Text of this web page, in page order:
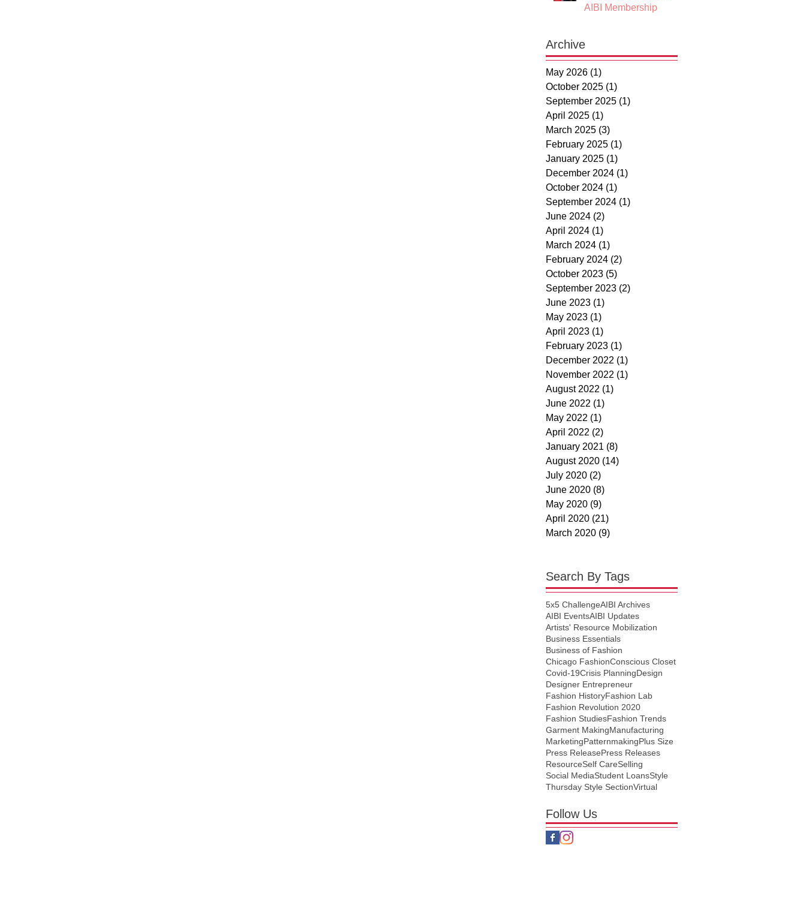
AIBI Membership
Archive
May 2026 (1)
October 2025 (1)
September 2025 (1)
April 2025 (1)
March 2025 (3)
February 2025 (1)
January 2025 (1)
December 2024 (1)
October 2024 (1)
September 2024 (1)
June 2024 (2)
April 2024 (1)
March 2024 (1)
February 2024 (2)
October 2023 (5)
September 2023 (2)
June 2023 (1)
May 2023 (1)
April 2023 (1)
February 2023 (1)
December 2022 (1)
November 2022 (1)
August 2022 (1)
June 2022 (1)
May 2022 (1)
April 2022 (2)
January 2021 (8)
August 2020 (14)
July 2020 (2)
June 2020 (8)
May 2020 (9)
April 2020 (21)
March 2020 (9)
Search By Tags
5x5 ChallengeAIBI Archives
AIBI EventsAIBI Updates
Artists' Resource Mobilization
Business Essentials
Business of Fashion
Chicago FashionConscious Closet
Covid-19Crisis PlanningDesign
Designer Entrepreneur
Fashion HistoryFashion Lab
Fashion Revolution 2020
Fashion StudiesFashion Trends
Garment MakingManufacturing
MarketingPatternmakingPlus Size
Press ReleasePress Releases
ResourceSelf CareSelling
Social MediaStudent LoansStyle
Thursday Style SectionVirtual
Follow Us